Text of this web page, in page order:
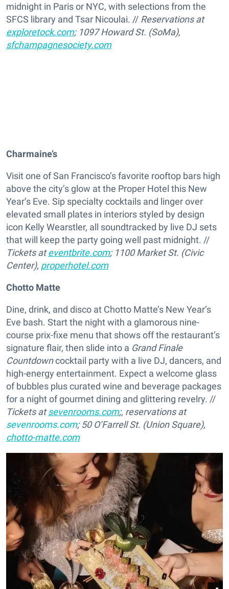
midnight in Paris or NYC, with selections from the
SFCS library and Tsar Nicoulai. // Reservations at
exploretock.com; 1097 Howard St. (SoMa),
sfchampagnesociety.com
Charmaine’s
Visit one of San Francisco’s favorite rooftop bars high
above the city’s glow at the Proper Hotel this New
Year’s Eve. Sip specialty cocktails and linger over
elevated small plates in interiors styled by design
icon Kelly Wearstler, all soundtracked by live DJ sets
that will keep the party going well past midnight. //
Tickets ateventbrite.com; 1100 Market St. (Civic
Center), properhotel.com
Chotto Matte
Dine, drink, and disco at Chotto Matte’s New Year’s
Eve bash. Start the night with a glamorous nine-
course prix-fixe menu that shows off the restaurant’s
signature flair, then slide into a Grand Finale
Countdowncocktail party with a live DJ, dancers, and
high-energy entertainment. Expect a welcome glass
of bubbles plus curated wine and beverage packages
for a night of gourmet dining and glittering revelry. //
Tickets atsevenrooms.com;, reservations at
sevenrooms.com; 50 O’Farrell St. (Union Square),
chotto-matte.com